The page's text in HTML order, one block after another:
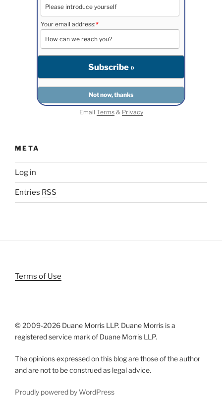
Your email address:*
Email Terms& Privacy
META
Log in
Entries RSS
Terms of Use
© 2009-2026 Duane Morris LLP. Duane Morris is a
registered service mark of Duane Morris LLP.
The opinions expressed on this blog are those of the author
and are not to be construed as legal advice.
Proudly powered by WordPress